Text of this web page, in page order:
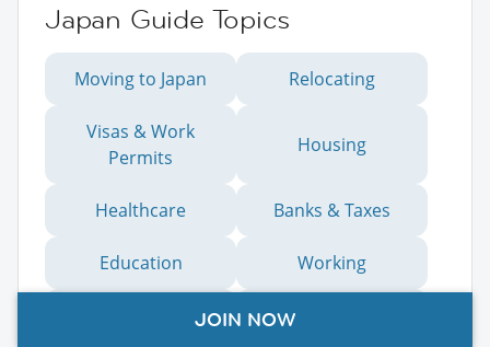
Japan Guide Topics
Moving to Japan Relocating
Visas & Work
Permits
Housing
Healthcare Banks & Taxes
Education Working
Moving to Kobe
JOIN NOW